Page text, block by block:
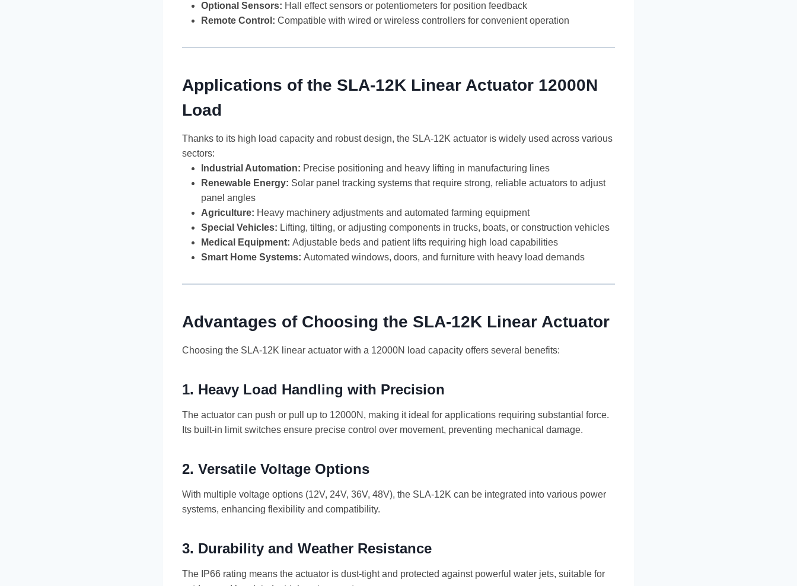
Optional Sensors: Hall effect sensors or potentiometers for position feedback
Remote Control: Compatible with wired or wireless controllers for convenient operation
Applications of the SLA-12K Linear Actuator 12000N
Load
Thanks to its high load capacity and robust design, the SLA-12K actuator is widely used across various
sectors:
Industrial Automation: Precise positioning and heavy lifting in manufacturing lines
Renewable Energy: Solar panel tracking systems that require strong, reliable actuators to adjust
panel angles
Agriculture: Heavy machinery adjustments and automated farming equipment
Special Vehicles: Lifting, tilting, or adjusting components in trucks, boats, or construction vehicles
Medical Equipment: Adjustable beds and patient lifts requiring high load capabilities
Smart Home Systems: Automated windows, doors, and furniture with heavy load demands
Advantages of Choosing the SLA-12K Linear Actuator
Choosing the SLA-12K linear actuator with a 12000N load capacity offers several benefits:
1. Heavy Load Handling with Precision
The actuator can push or pull up to 12000N, making it ideal for applications requiring substantial force.
Its built-in limit switches ensure precise control over movement, preventing mechanical damage.
2. Versatile Voltage Options
With multiple voltage options (12V, 24V, 36V, 48V), the SLA-12K can be integrated into various power
systems, enhancing flexibility and compatibility.
3. Durability and Weather Resistance
The IP66 rating means the actuator is dust-tight and protected against powerful water jets, suitable for